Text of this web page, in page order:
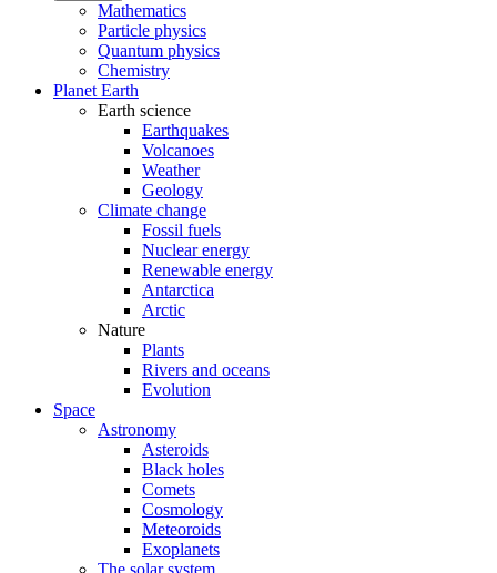
Mathematics
Particle physics
Quantum physics
Chemistry
Planet Earth
Earth science
Earthquakes
Volcanoes
Weather
Geology
Climate change
Fossil fuels
Nuclear energy
Renewable energy
Antarctica
Arctic
Nature
Plants
Rivers and oceans
Evolution
Space
Astronomy
Asteroids
Black holes
Comets
Cosmology
Meteoroids
Exoplanets
The solar system